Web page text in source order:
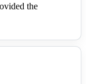
the